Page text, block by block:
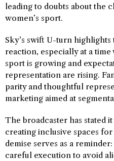
leading to doubts about the
women’s sport.
Sky’s swift U-turn
reaction, especially at a
sport is growing and
representation are rising.
parity and thoughtful
marketing aimed at
The broadcaster has stated
creating inclusive spaces for
demise serves as a
careful execution to avoid